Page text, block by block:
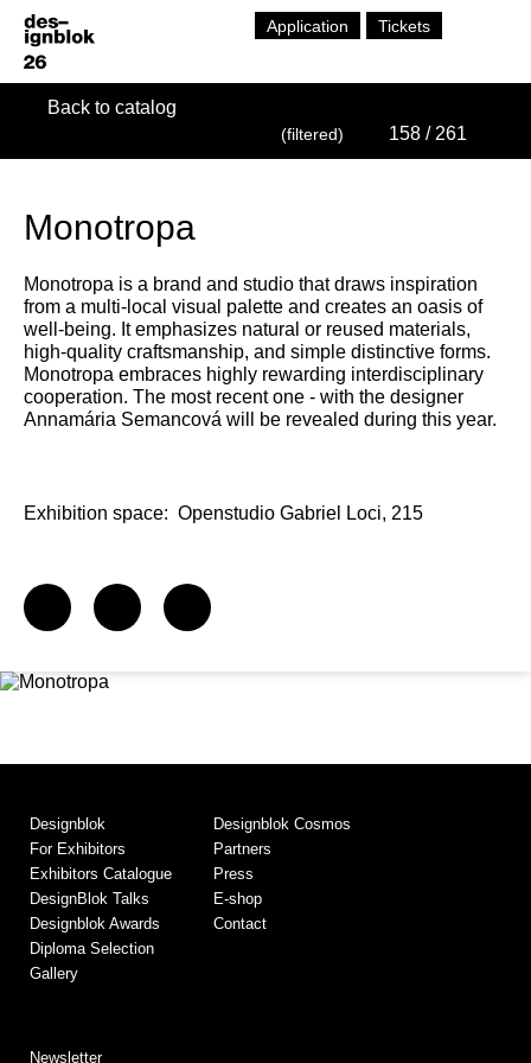
Application Tickets
Back to catalog
(filtered) 158 / 261
Monotropa
Monotropa is a brand and studio that draws inspiration
from a multi-local visual palette and creates an oasis of
well-being. It emphasizes natural or reused materials,
high-quality craftsmanship, and simple distinctive forms.
Monotropa embraces highly rewarding interdisciplinary
cooperation. The most recent one - with the designer
Annamária Semancová will be revealed during this year.
Exhibition space: Openstudio Gabriel Loci, 215
Designblok
For Exhibitors
Exhibitors Catalogue
DesignBlok Talks
Designblok Awards
Diploma Selection
Gallery
Designblok Cosmos
Partners
Press
E-shop
Contact
Newsletter